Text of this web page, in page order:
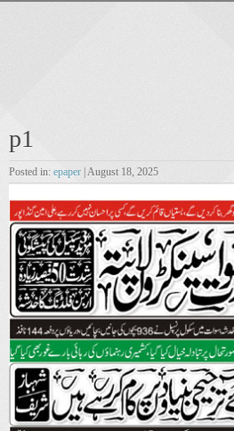
p1
Posted in: epaper | August 18, 2025